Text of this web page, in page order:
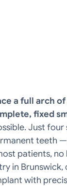
a full arch
fixed
Just
teeth
patients,
in
with